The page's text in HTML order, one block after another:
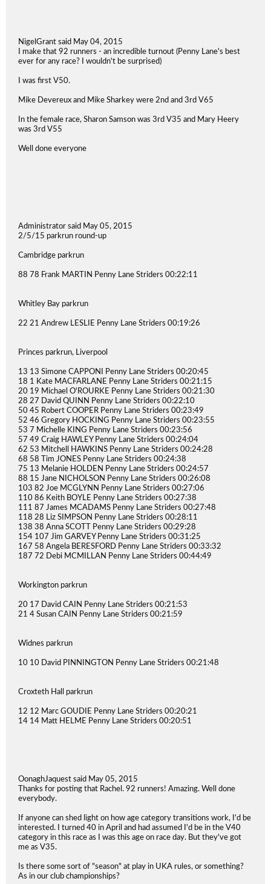
NigelGrant said May 04, 2015
I make that 92 runners - an incredible turnout (Penny Lane's best
ever for any race? I wouldn't be surprised)
I was first V50.
Mike Devereux and Mike Sharkey were 2nd and 3rd V65
In the female race, Sharon Samson was 3rd V35 and Mary Heery
was 3rd V55
Well done everyone
Administrator said May 05, 2015
2/5/15 parkrun round-up
Cambridge parkrun
88 78 Frank MARTIN Penny Lane Striders 00:22:11
Whitley Bay parkrun
22 21 Andrew LESLIE Penny Lane Striders 00:19:26
Princes parkrun, Liverpool
13 13 Simone CAPPONI Penny Lane Striders 00:20:45
18 1 Kate MACFARLANE Penny Lane Striders 00:21:15
20 19 Michael O'ROURKE Penny Lane Striders 00:21:30
28 27 David QUINN Penny Lane Striders 00:22:10
50 45 Robert COOPER Penny Lane Striders 00:23:49
52 46 Gregory HOCKING Penny Lane Striders 00:23:55
53 7 Michelle KING Penny Lane Striders 00:23:56
57 49 Craig HAWLEY Penny Lane Striders 00:24:04
62 53 Mitchell HAWKINS Penny Lane Striders 00:24:28
68 58 Tim JONES Penny Lane Striders 00:24:38
75 13 Melanie HOLDEN Penny Lane Striders 00:24:57
88 15 Jane NICHOLSON Penny Lane Striders 00:26:08
103 82 Joe MCGLYNN Penny Lane Striders 00:27:06
110 86 Keith BOYLE Penny Lane Striders 00:27:38
111 87 James MCADAMS Penny Lane Striders 00:27:48
118 28 Liz SIMPSON Penny Lane Striders 00:28:11
138 38 Anna SCOTT Penny Lane Striders 00:29:28
154 107 Jim GARVEY Penny Lane Striders 00:31:25
167 58 Angela BERESFORD Penny Lane Striders 00:33:32
187 72 Debi MCMILLAN Penny Lane Striders 00:44:49
Workington parkrun
20 17 David CAIN Penny Lane Striders 00:21:53
21 4 Susan CAIN Penny Lane Striders 00:21:59
Widnes parkrun
10 10 David PINNINGTON Penny Lane Striders 00:21:48
Croxteth Hall parkrun
12 12 Marc GOUDIE Penny Lane Striders 00:20:21
14 14 Matt HELME Penny Lane Striders 00:20:51
OonaghJaquest said May 05, 2015
Thanks for posting that Rachel. 92 runners! Amazing. Well done
everybody.
If anyone can shed light on how age category transitions work, I'd be
interested. I turned 40 in April and had assumed I'd be in the V40
category in this race as I was this age on race day. But they've got
me as V35.
Is there some sort of "season" at play in UKA rules, or something?
As in our club championships?